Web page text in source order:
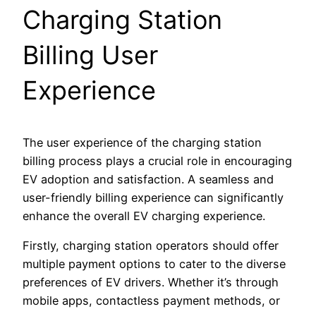
Charging Station
Billing User
Experience
The user experience of the charging station
billing process plays a crucial role in encouraging
EV adoption and satisfaction. A seamless and
user-friendly billing experience can significantly
enhance the overall EV charging experience.
Firstly, charging station operators should offer
multiple payment options to cater to the diverse
preferences of EV drivers. Whether it’s through
mobile apps, contactless payment methods, or